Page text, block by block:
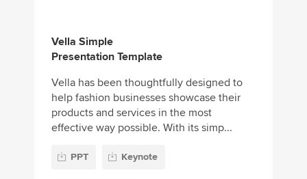
Vella Simple
Presentation Template
Vella has been thoughtfully designed to
help fashion businesses showcase their
products and services in the most
effective way possible. With its simp...
PPT Keynote